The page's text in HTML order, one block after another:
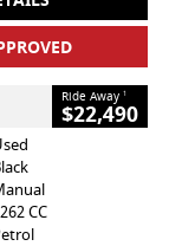
Ride Away 1
$22,490
CC